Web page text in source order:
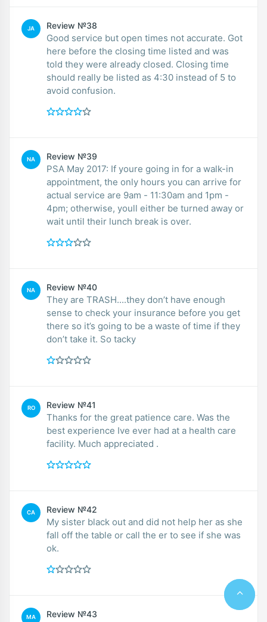
JA Review №38
Good service but open times not accurate. Got
here before the closing time listed and was
told they were already closed. Closing time
should really be listed as 4:30 instead of 5 to
avoid confusion.
NA Review №39
PSA May 2017: If youre going in for a walk-in
appointment, the only hours you can arrive for
actual service are 9am - 11:30am and 1pm -
4pm; otherwise, youll either be turned away or
wait until their lunch break is over.
NA Review №40
They are TRASH....they don’t have enough
sense to check your insurance before you get
there so it’s going to be a waste of time if they
don’t take it. So tacky
RO Review №41
Thanks for the great patience care. Was the
best experience Ive ever had at a health care
facility. Much appreciated .
CA Review №42
My sister black out and did not help her as she
fall off the table or call the er to see if she was
ok.
MA Review №43